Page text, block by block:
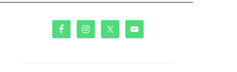
PRIMARY
SIDEBAR